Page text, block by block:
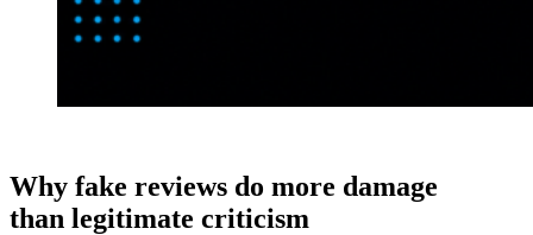
Why fake reviews do more damage
than legitimate criticism